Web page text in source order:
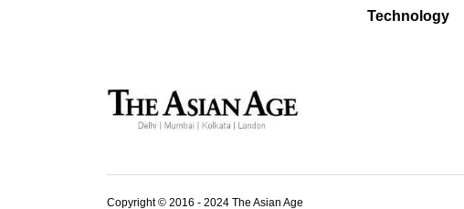
Technology
Copyright © 2016 - 2024 The Asian Age